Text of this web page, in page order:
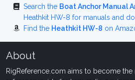
Search the Boat Anchor Manual
Heathkit HW-8 for manuals and
Find the Heathkit HW-8 on
About
RigReference.com aims to become